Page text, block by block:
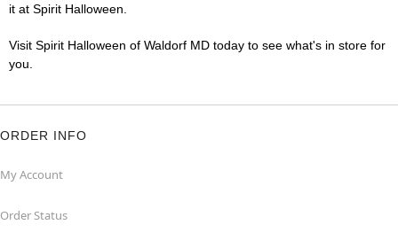
it at Spirit Halloween.
Visit Spirit Halloween of Waldorf MD today to see what's in store for
you.
ORDER INFO
My Account
Order Status